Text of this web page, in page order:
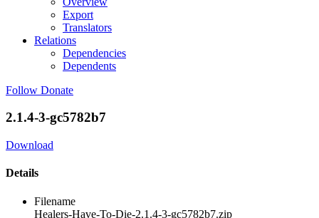
Export
Translators
Relations
Dependencies
Dependents
Follow Donate
2.1.4-3-gc5782b7
Download
Details
Filename
Healers-Have-To-Die-2.1.4-3-gc5782b7.zip